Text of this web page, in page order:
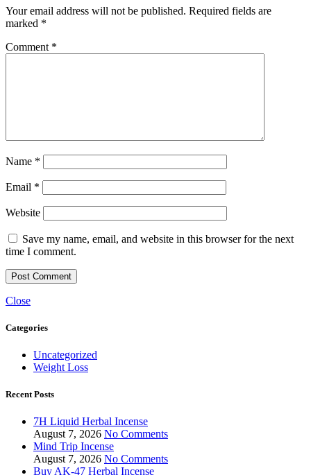
Your email address will not be published. Required fields are
marked *
Comment *
Name *
Email *
Website
Save my name, email, and website in this browser for the next
time I comment.
Close
Categories
Uncategorized
Weight Loss
Recent Posts
7H Liquid Herbal Incense
August 7, 2026 No Comments
Mind Trip Incense
August 7, 2026 No Comments
Buy AK-47 Herbal Incense